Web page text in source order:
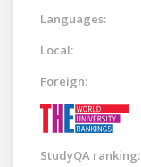
Languages:
Local:
Foreign:
StudyQA ranking: